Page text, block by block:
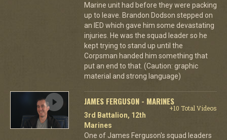
Marine unit had before they were packing
up to leave. Brandon Dodson stepped on
an IED which gave him some devastating
injuries. He was the squad leader so he
kept trying to stand up until the
Corpsman handed him something that
put an end to that. (Caution: graphic
material and strong language)
JAMES FERGUSON - MARINES
+10 Total Videos
3rd Battalion, 12th
Marines
One of James Ferguson's squad leaders